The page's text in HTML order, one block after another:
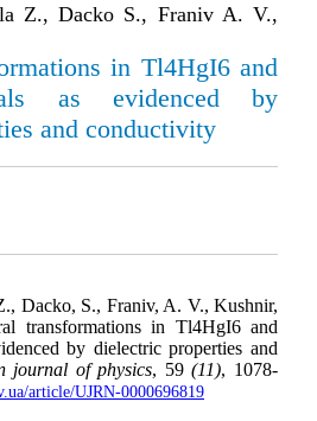
Z., Dacko S., Franiv A. V.,
in Tl4HgI6 and
as evidenced by
and conductivity
Dacko, S., Franiv, A. V., Kushnir,
transformations in Tl4HgI6 and
by dielectric properties and
journal of physics, 59(11), 1078-
article/UJRN-0000696819